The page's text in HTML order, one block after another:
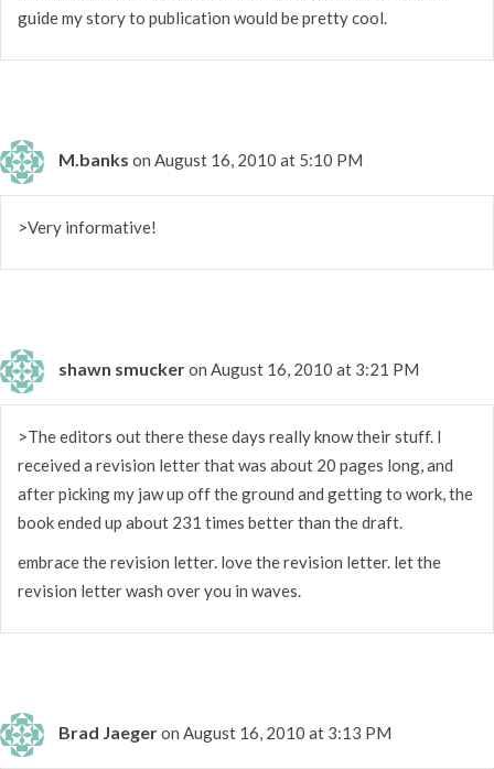
guide my story to publication would be pretty cool.
M.banks on August 16, 2010 at 5:10 PM
>Very informative!
shawn smuckeron August 16, 2010 at 3:21 PM
>The editors out there these days really know their stuff. I
received a revision letter that was about 20 pages long, and
after picking my jaw up off the ground and getting to work, the
book ended up about 231 times better than the draft.
embrace the revision letter. love the revision letter. let the
revision letter wash over you in waves.
Brad Jaegeron August 16, 2010 at 3:13 PM